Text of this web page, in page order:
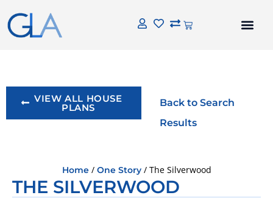
VIEW ALL HOUSE
PLANS
Back to Search
Results
Home/ One Story/ The Silverwood
THE SILVERWOOD